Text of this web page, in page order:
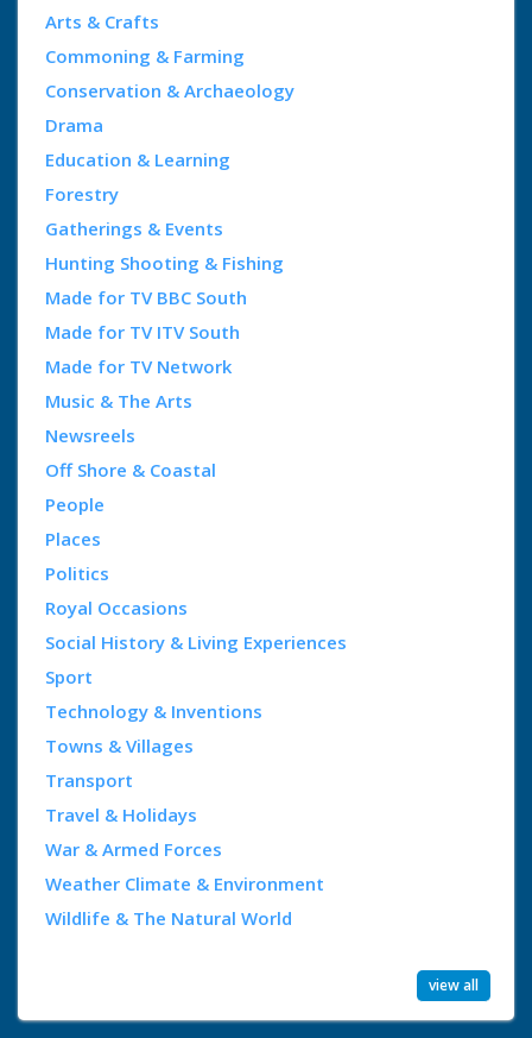
Arts & Crafts
Commoning & Farming
Conservation & Archaeology
Drama
Education & Learning
Forestry
Gatherings & Events
Hunting Shooting & Fishing
Made for TV BBC South
Made for TV ITV South
Made for TV Network
Music & The Arts
Newsreels
Off Shore & Coastal
People
Places
Politics
Royal Occasions
Social History & Living Experiences
Sport
Technology & Inventions
Towns & Villages
Transport
Travel & Holidays
War & Armed Forces
Weather Climate & Environment
Wildlife & The Natural World
view all